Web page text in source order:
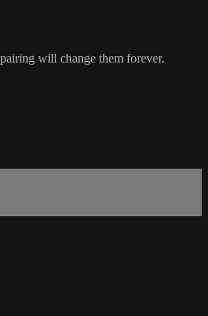
will change them forever.